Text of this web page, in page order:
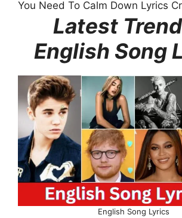
You Need To Calm Down Lyrics
Latest
English Song
English Song Lyrics